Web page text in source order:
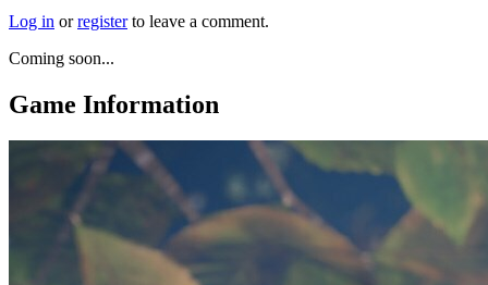
Log in orregisterto leave a comment.
Coming soon...
Game Information